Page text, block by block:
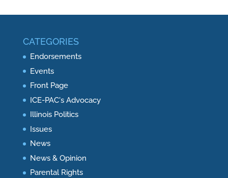
CATEGORIES
Endorsements
Events
Front Page
ICE-PAC's Advocacy
Illinois Politics
Issues
News
News & Opinion
Parental Rights